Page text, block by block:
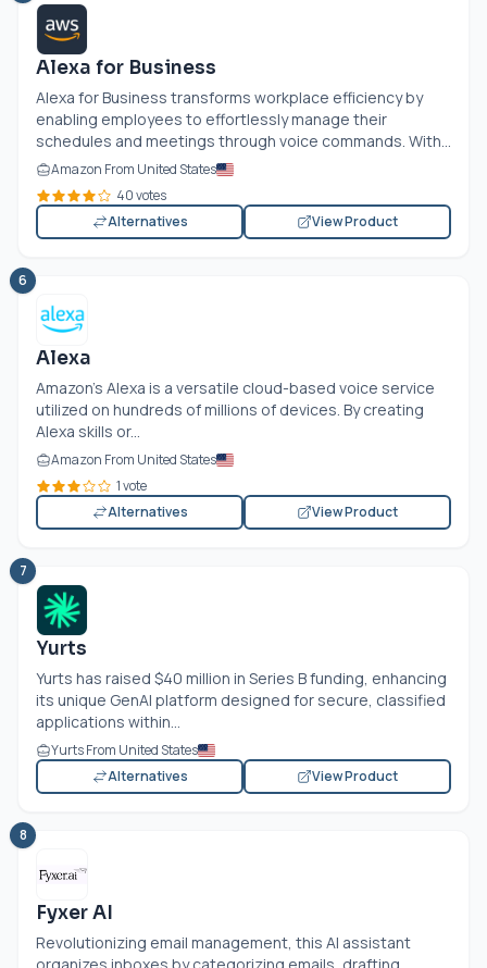
Alexa for Business
Alexa for Business transforms workplace efficiency by
enabling employees to effortlessly manage their
schedules and meetings through voice commands. With...
Amazon From United States
40 votes
Alternatives
View Product
6
Alexa
Amazon's Alexa is a versatile cloud-based voice service
utilized on hundreds of millions of devices. By creating
Alexa skills or...
Amazon From United States
1 vote
Alternatives
View Product
7
Yurts
Yurts has raised $40 million in Series B funding, enhancing
its unique GenAI platform designed for secure, classified
applications within...
Yurts From United States
Alternatives
View Product
8
Fyxer AI
Revolutionizing email management, this AI assistant